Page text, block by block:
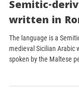
Did you
Maltese
Semitic-
written in
medieval Sicilian Arabic